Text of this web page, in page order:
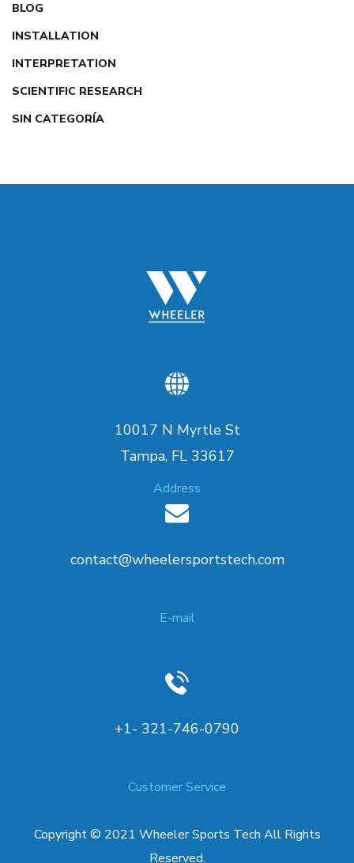
BLOG
INSTALLATION
INTERPRETATION
SCIENTIFIC RESEARCH
SIN CATEGORÍA
10017 N Myrtle St
Tampa, FL 33617
Address
contact@wheelersportstech.com
E-mail
+1- 321-746-0790
Customer Service
Copyright © 2021 Wheeler Sports Tech All Rights
Reserved.